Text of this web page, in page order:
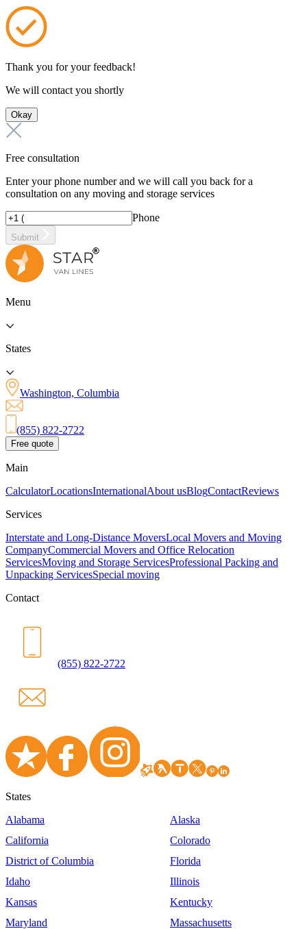
Thank you for your feedback!
We will contact you shortly
Okay
Free consultation
Enter your phone number and we will call you back for a
consultation on any moving and storage services
Phone
Submit
Menu
States
Washington, Columbia
(855) 822-2722
Free quote
Main
CalculatorLocationsInternationalAbout usBlogContactReviews
Services
Interstate and Long-Distance MoversLocal Movers and Moving
CompanyCommercial Movers and Office Relocation
ServicesMoving and Storage ServicesProfessional Packing and
Unpacking ServicesSpecial moving
Contact
(855) 822-2722
States
Alabama
Alaska
California
Colorado
District of Columbia
Florida
Idaho
Illinois
Kansas
Kentucky
Maryland
Massachusetts